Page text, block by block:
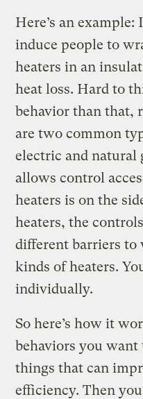
Here’s an
induce people to
heaters in an
heat loss. Hard to
behavior than that,
are two common
electric and natural
allows control
heaters is on the
heaters, the
different barriers
kinds of heaters.
individually.
So here’s how it
behaviors you
things that can
efficiency. Then